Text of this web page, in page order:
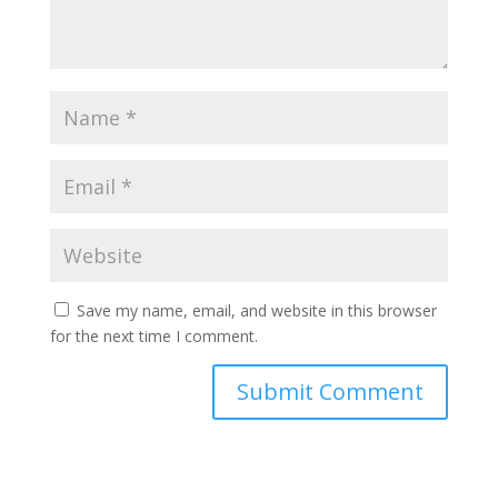
Save my name, email, and website in this browser
for the next time I comment.